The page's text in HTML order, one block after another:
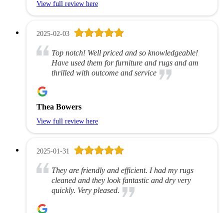
View full review here
2025-02-03
Top notch! Well priced and so knowledgeable!
Have used them for furniture and rugs and am
thrilled with outcome and service
Thea Bowers
View full review here
2025-01-31
They are friendly and efficient. I had my rugs
cleaned and they look fantastic and dry very
quickly. Very pleased.